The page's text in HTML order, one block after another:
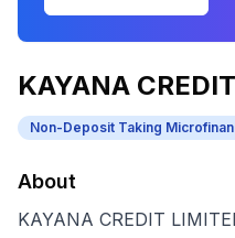
KAYANA
Non-Deposit Taking
About
KAYANA CREDIT